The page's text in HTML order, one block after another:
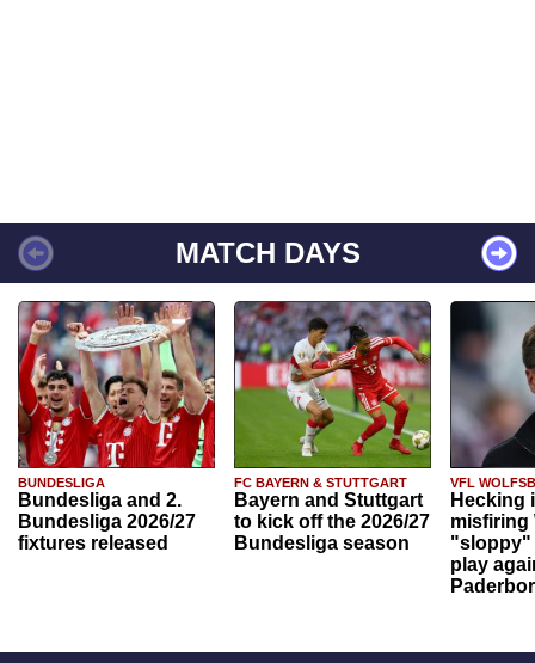
MATCH DAYS
BUNDESLIGA
Bundesliga and 2.
Bundesliga 2026/27
fixtures released
FC BAYERN & STUTTGART
Bayern and Stuttgart
to kick off the 2026/27
Bundesliga season
VFL
Hecking
misfiring
"sloppy"
play